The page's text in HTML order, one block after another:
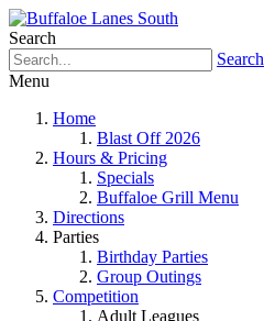
Search
Search
Menu
Home
Blast Off 2026
Hours & Pricing
Specials
Buffaloe Grill Menu
Directions
Parties
Birthday Parties
Group Outings
Competition
Adult Leagues